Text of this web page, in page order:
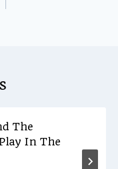
The
In The